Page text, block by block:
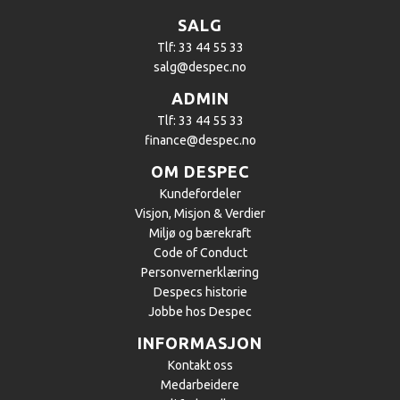
SALG
Tlf: 33 44 55 33
salg@despec.no
ADMIN
Tlf: 33 44 55 33
finance@despec.no
OM DESPEC
Kundefordeler
​Visjon, Misjon & Verdier
Miljø og bærekraft
Code of Conduct
Personvernerklæring
Despecs historie
Jobbe hos Despec
INFORMASJON
Kontakt oss
Medarbeidere